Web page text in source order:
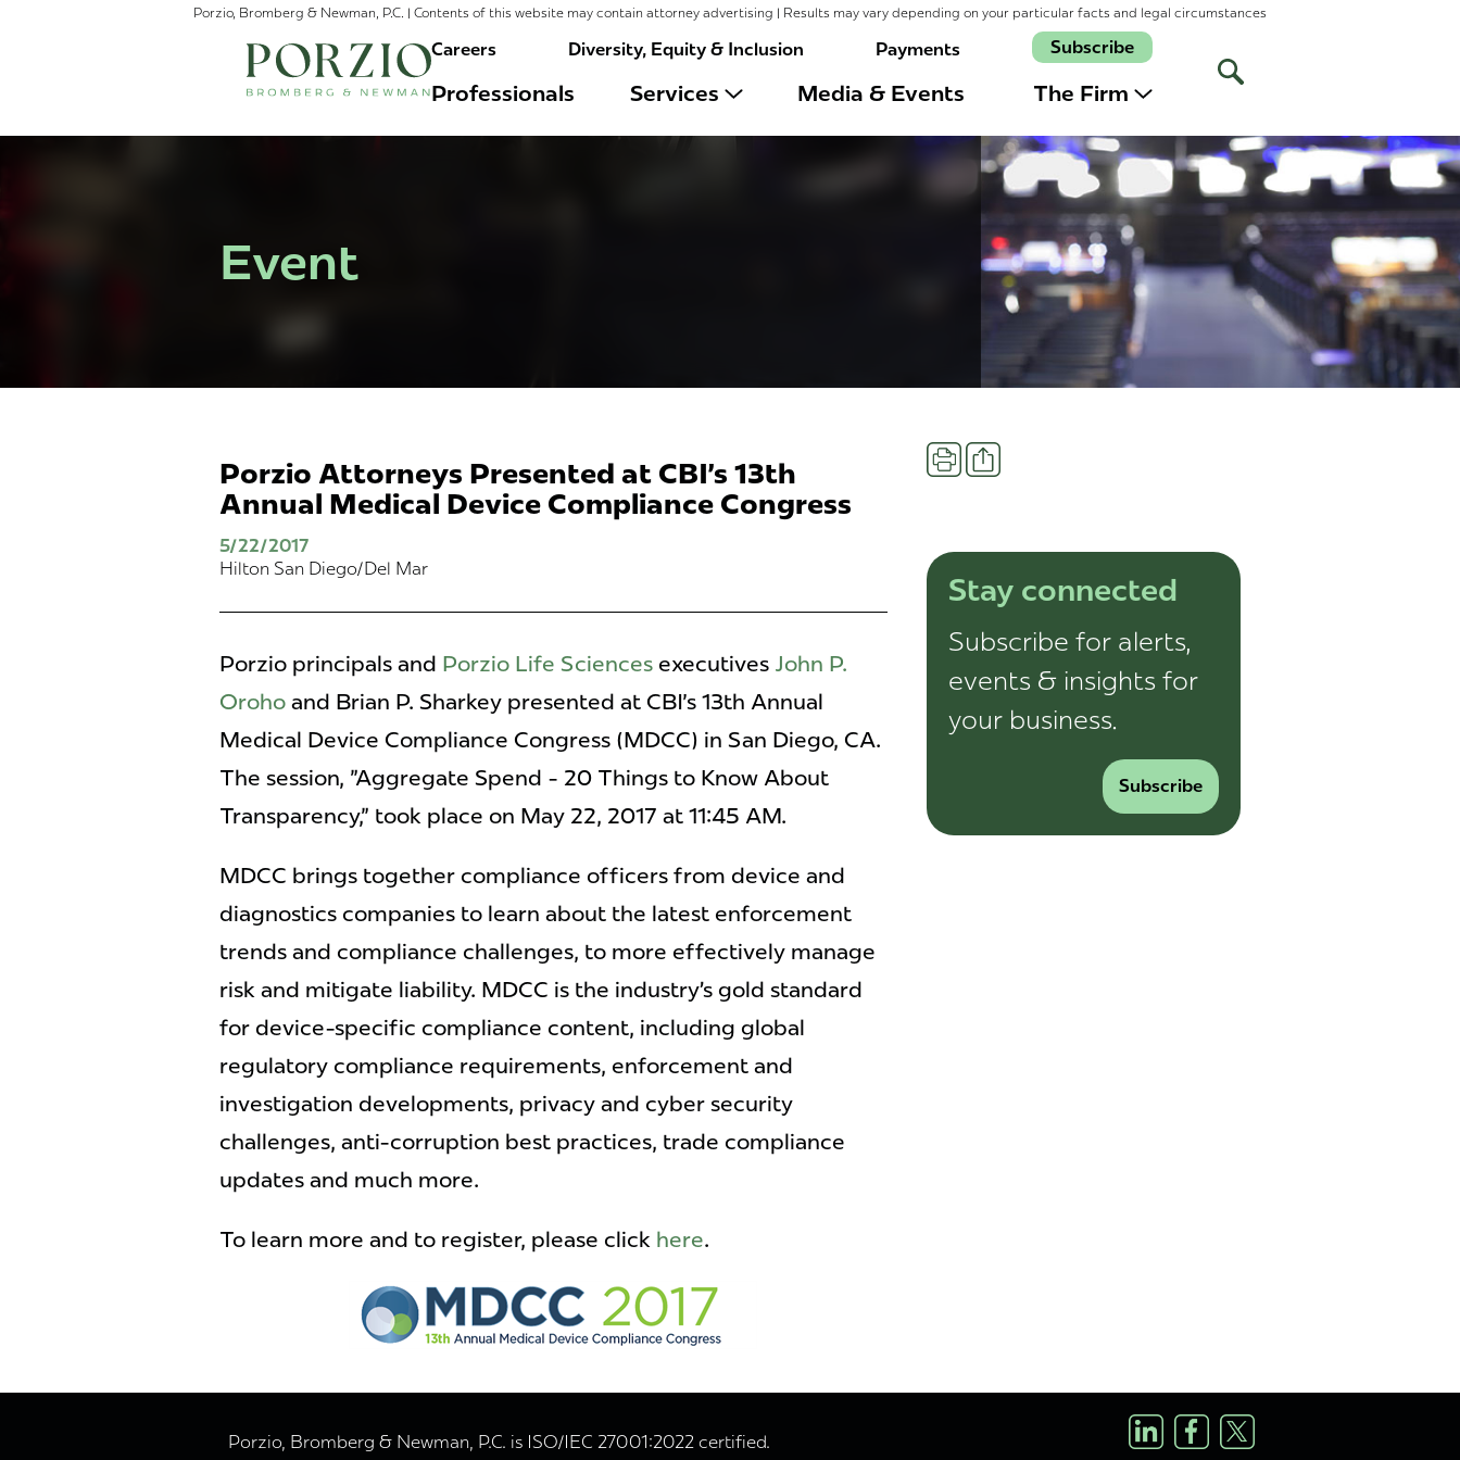
Porzio, Bromberg & Newman, P.C. | Contents of this website may contain attorney advertising | Results may vary depending on your particular facts and legal circumstances
Careers Diversity, Equity & Inclusion Payments Subscribe
Professionals Services Media & Events The Firm
Open
Site
Event
Porzio Attorneys Presented at CBI's 13th
Annual Medical Device Compliance Congress
5/22/2017
Hilton San Diego/Del Mar
Porzio principals and Porzio Life Sciences executives John P.
Oroho and Brian P. Sharkey presented at CBI's 13th Annual
Medical Device Compliance Congress (MDCC) in San Diego, CA.
The session, "Aggregate Spend - 20 Things to Know About
Transparency," took place on May 22, 2017 at 11:45 AM.
MDCC brings together compliance officers from device and
diagnostics companies to learn about the latest enforcement
trends and compliance challenges, to more effectively manage
risk and mitigate liability. MDCC is the industry’s gold standard
for device-specific compliance content, including global
regulatory compliance requirements, enforcement and
investigation developments, privacy and cyber security
challenges, anti-corruption best practices, trade compliance
updates and much more.
To learn more and to register, please click here.
PrintShare
Stay connected
Subscribe for alerts,
events & insights for
your business.
Subscribe
Porzio, Bromberg & Newman, P.C. is ISO/IEC 27001:2022 certified.